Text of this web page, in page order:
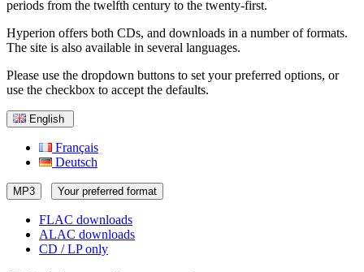
periods from the twelfth century to the twenty-first.
Hyperion offers both CDs, and downloads in a number of formats.
The site is also available in several languages.
Please use the dropdown buttons to set your preferred options, or
use the checkbox to accept the defaults.
English
Français
Deutsch
MP3 Your preferred format
FLAC downloads
ALAC downloads
CD / LP only